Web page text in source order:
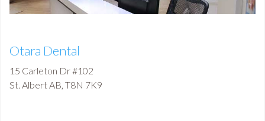
Otara Dental
15 Carleton Dr #102
St. AlbertAB, T8N 7K9